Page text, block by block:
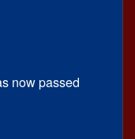
now passed